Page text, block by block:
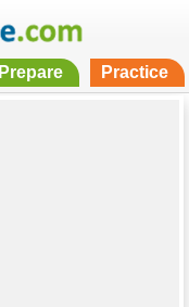
Prepare Practice